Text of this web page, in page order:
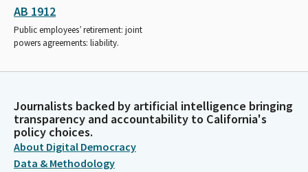
AB 1912
Public employees’ retirement: joint
powers agreements: liability.
Journalists backed by artificial intelligence bringing
transparency and accountability to California's
policy choices.
About Digital Democracy
Data & Methodology